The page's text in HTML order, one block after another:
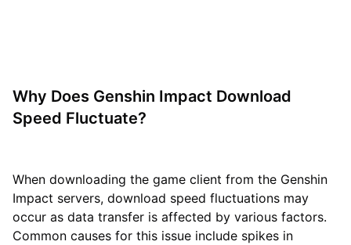
Why Does Genshin Impact Download
Speed Fluctuate?
When downloading the game client from the Genshin
Impact servers, download speed fluctuations may
occur as data transfer is affected by various factors.
Common causes for this issue include spikes in